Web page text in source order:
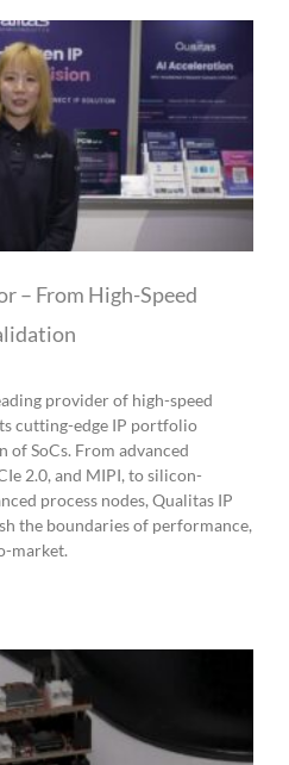
– From High-Speed
provider of high-speed
cutting-edge IP portfolio
of SoCs. From advanced
2.0, and MIPI, to silicon-
process nodes, Qualitas IP
the boundaries of performance,
market.